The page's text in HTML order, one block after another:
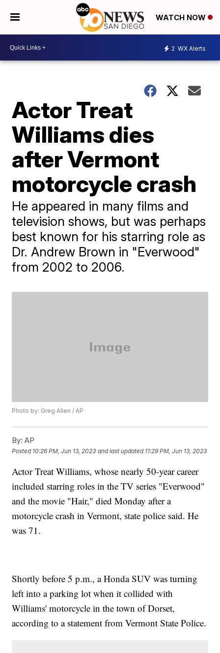
WATCH NOW
2 WX Alerts
Actor Treat
Williams dies
after Vermont
motorcycle crash
He appeared in many films and
television shows, but was perhaps
best known for his starring role as
Dr. Andrew Brown in "Everwood"
from 2002 to 2006.
Photo by: Greg Allen / AP
By: AP
Posted 10:26 PM, Jun 13, 2023 and last updated 11:29 PM, Jun 13, 2023
Actor Treat Williams, whose nearly 50-year career
included starring roles in the TV series "Everwood"
and the movie "Hair," died Monday after a
motorcycle crash in Vermont, state police said. He
was 71.
Shortly before 5 p.m., a Honda SUV was turning
left into a parking lot when it collided with
Williams' motorcycle in the town of Dorset,
according to a statement from Vermont State Police.